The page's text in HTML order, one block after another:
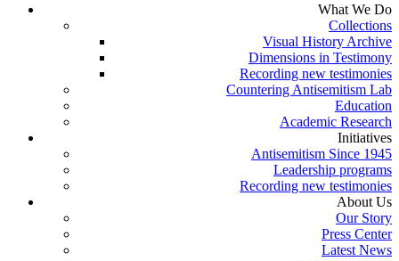
What We Do
Collections
Visual History Archive
Dimensions in Testimony
Recording new testimonies
Countering Antisemitism Lab
Education
Academic Research
Initiatives
Antisemitism Since 1945
Leadership programs
Recording new testimonies
About Us
Our Story
Press Center
Latest News